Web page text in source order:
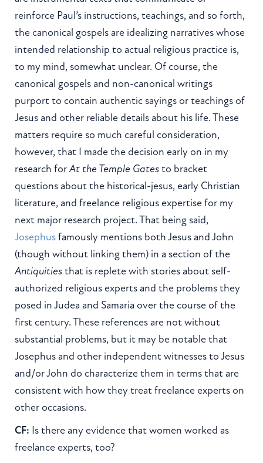
reinforce Paul’s instructions, teachings, and so forth,
the canonical gospels are idealizing narratives whose
intended relationship to actual religious practice is,
to my mind, somewhat unclear. Of course, the
canonical gospels and non-canonical writings
purport to contain authentic sayings or teachings of
Jesus and other reliable details about his life. These
matters require so much careful consideration,
however, that I made the decision early on in my
research forAt the Temple Gatesto bracket
questions about the historical-jesus, early Christian
literature, and freelance religious expertise for my
next major research project. That being said,
Josephusfamously mentions both Jesus and John
(though without linking them) in a section of the
Antiquitiesthat is replete with stories about self-
authorized religious experts and the problems they
posed in Judea and Samaria over the course of the
first century. These references are not without
substantial problems, but it may be notable that
Josephus and other independent witnesses to Jesus
and/or John do characterize them in terms that are
consistent with how they treat freelance experts on
other occasions.
CF: Is there any evidence that women worked as
freelance experts, too?